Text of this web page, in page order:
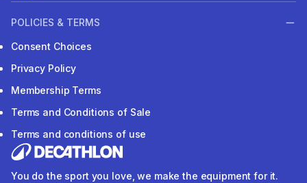
POLICIES & TERMS
Consent Choices
Privacy Policy
Membership Terms
Terms and Conditions of Sale
Terms and conditions of use
You do the sport you love, we make the equipment for it.